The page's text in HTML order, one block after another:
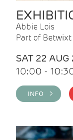
Abbie Lois
Part of
SAT 22
10:00 -
INFO >